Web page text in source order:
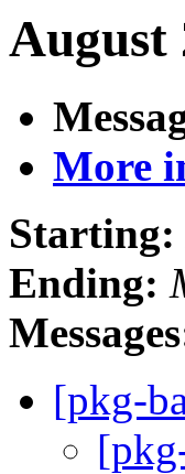
August
More
Starting:
Ending:
[pkg-